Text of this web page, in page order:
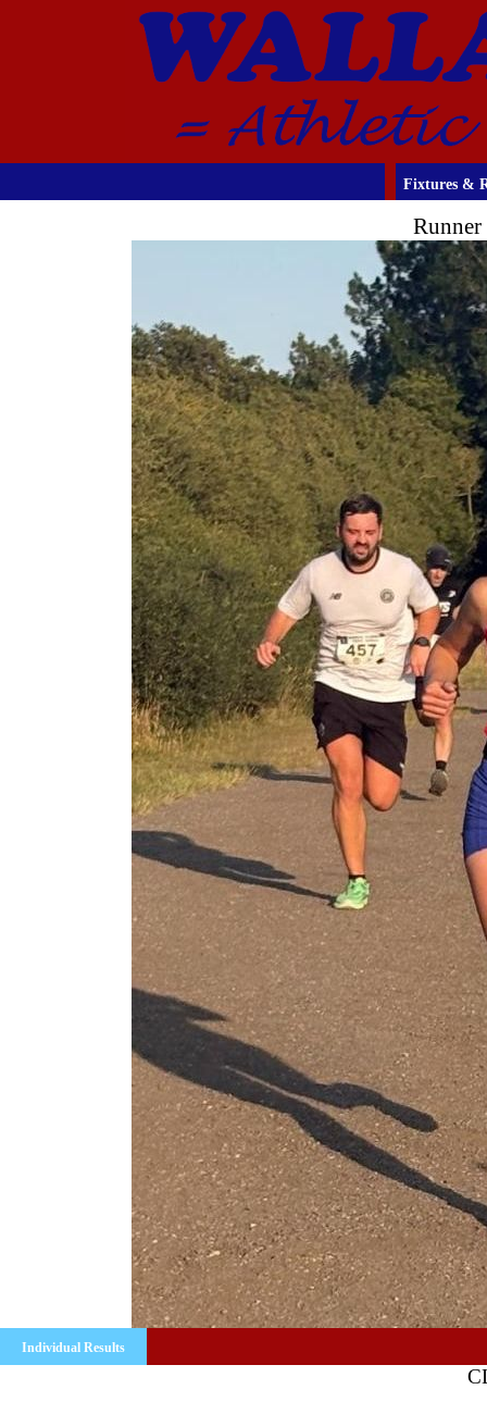
Fixtures &
Individual Results